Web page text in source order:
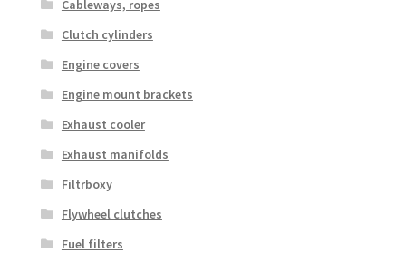
Cableways, ropes
Clutch cylinders
Engine covers
Engine mount brackets
Exhaust cooler
Exhaust manifolds
Filtrboxy
Flywheel clutches
Fuel filters